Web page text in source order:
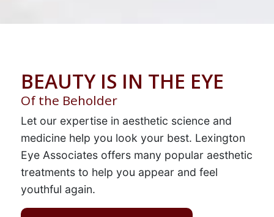
BEAUTY IS IN THE EYE
Of the Beholder
Let our expertise in aesthetic science and
medicine help you look your best. Lexington
Eye Associates offers many popular aesthetic
treatments to help you appear and feel
youthful again.